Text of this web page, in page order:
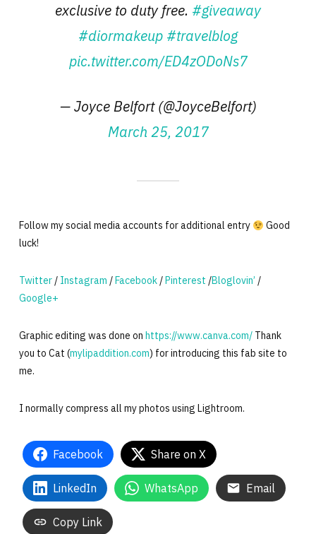
exclusive to duty free. #giveaway
#diormakeup #travelblog
pic.twitter.com/ED4zODoNs7
— Joyce Belfort (@JoyceBelfort)
March 25, 2017
Follow my social media accounts for additional entry
Good
luck!
Twitter/ Instagram /Facebook/Pinterest /Bloglovin’ /
Google+
Graphic editing was done on https://www.canva.com/Thank
you to Cat (mylipaddition.com) for introducing this fab site to
me.
I normally compress all my photos using Lightroom.
Facebook Share on X
LinkedIn WhatsApp Email
Copy Link